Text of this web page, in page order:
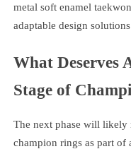
metal soft enamel
adaptable design
What Deserves
Stage of
The next phase will likely
champion rings as part of